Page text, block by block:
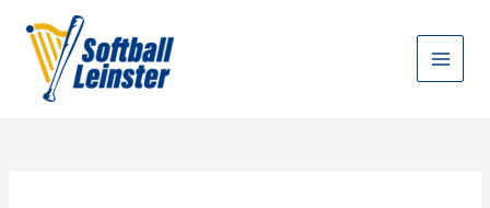
content